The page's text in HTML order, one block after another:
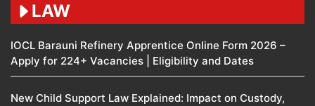
LAW
IOCL Barauni Refinery Apprentice Online Form 2026 –
Apply for 224+ Vacancies | Eligibility and Dates
New Child Support Law Explained: Impact on Custody,